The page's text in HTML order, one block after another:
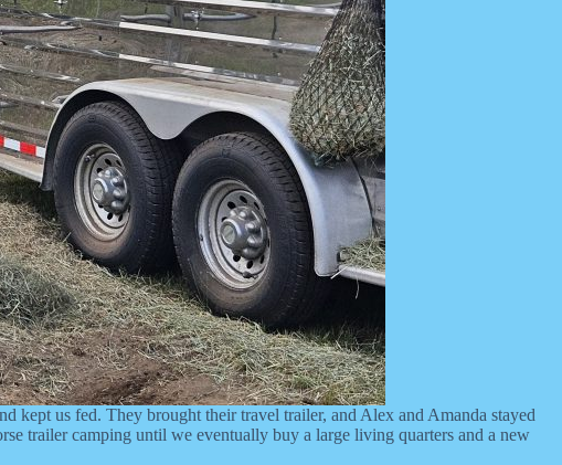
kept us fed. They brought their travel trailer, and Alex and Amanda stayed
trailer camping until we eventually buy a large living quarters and a new